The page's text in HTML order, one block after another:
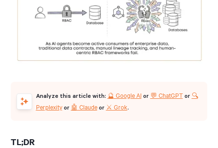
Analyze this article with: 🔮 Google AIor 💬 ChatGPTor 🔍
Perplexityor 🤖 Claudeor ⚔️ Grok.
TL;DR